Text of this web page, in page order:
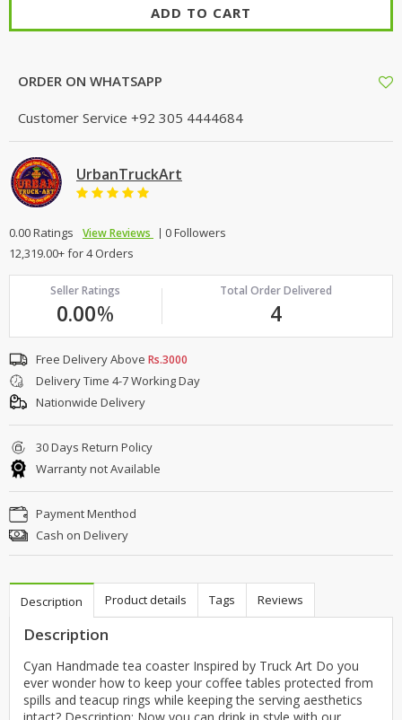
ADD TO CART
ORDER ON WHATSAPP
Customer Service +92 305 4444684
UrbanTruckArt
0.00 Ratings View Reviews
0 Followers
12,319.00+ for 4 Orders
Seller Ratings
0.00%
Total Order Delivered
4
Free Delivery Above Rs.3000
Delivery Time 4-7 Working Day
Nationwide Delivery
30 Days Return Policy
Warranty not Available
Payment Menthod
Cash on Delivery
Description Product details Tags Reviews
Description
Cyan Handmade tea coaster Inspired by Truck Art Do you
ever wonder how to keep your coffee tables protected from
spills and teacup rings while keeping the serving aesthetics